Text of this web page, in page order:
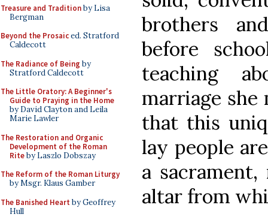
Treasure and Traditionby Lisa
Bergman
Beyond the Prosaiced. Stratford
Caldecott
The Radiance of Being by
Stratford Caldecott
The Little Oratory: A Beginner's
Guide to Praying in the Home
by David Clayton and Leila
Marie Lawler
The Restoration and Organic
Development of the Roman
Riteby Laszlo Dobszay
The Reform of the Roman Liturgy
by Msgr. Klaus Gamber
The Banished Heart by Geoffrey
Hull
brothers
before
teaching
marriage she
that this
lay people
a
altar from